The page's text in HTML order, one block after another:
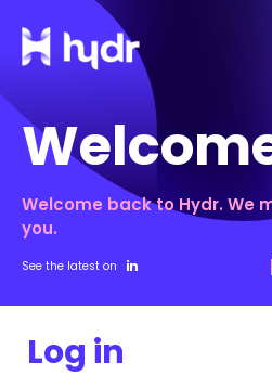
Welcome back to Hydr. We
you.
See the latest on
Log in